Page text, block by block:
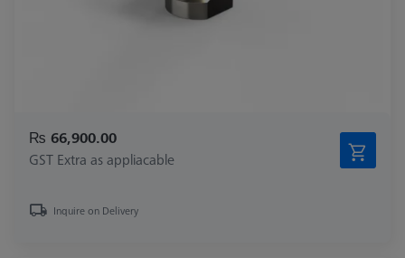
₨ 66,900.00
GST Extra as appliacable
Inquire on Delivery